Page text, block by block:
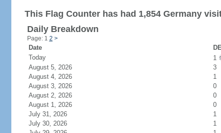
This Flag Counter has had 1,854 Germany
Daily Breakdown
Page: 1 2 >
Date
Today
1
August 5, 2026
3
August 4, 2026
1
August 3, 2026
0
August 2, 2026
0
August 1, 2026
0
July 31, 2026
1
July 30, 2026
1